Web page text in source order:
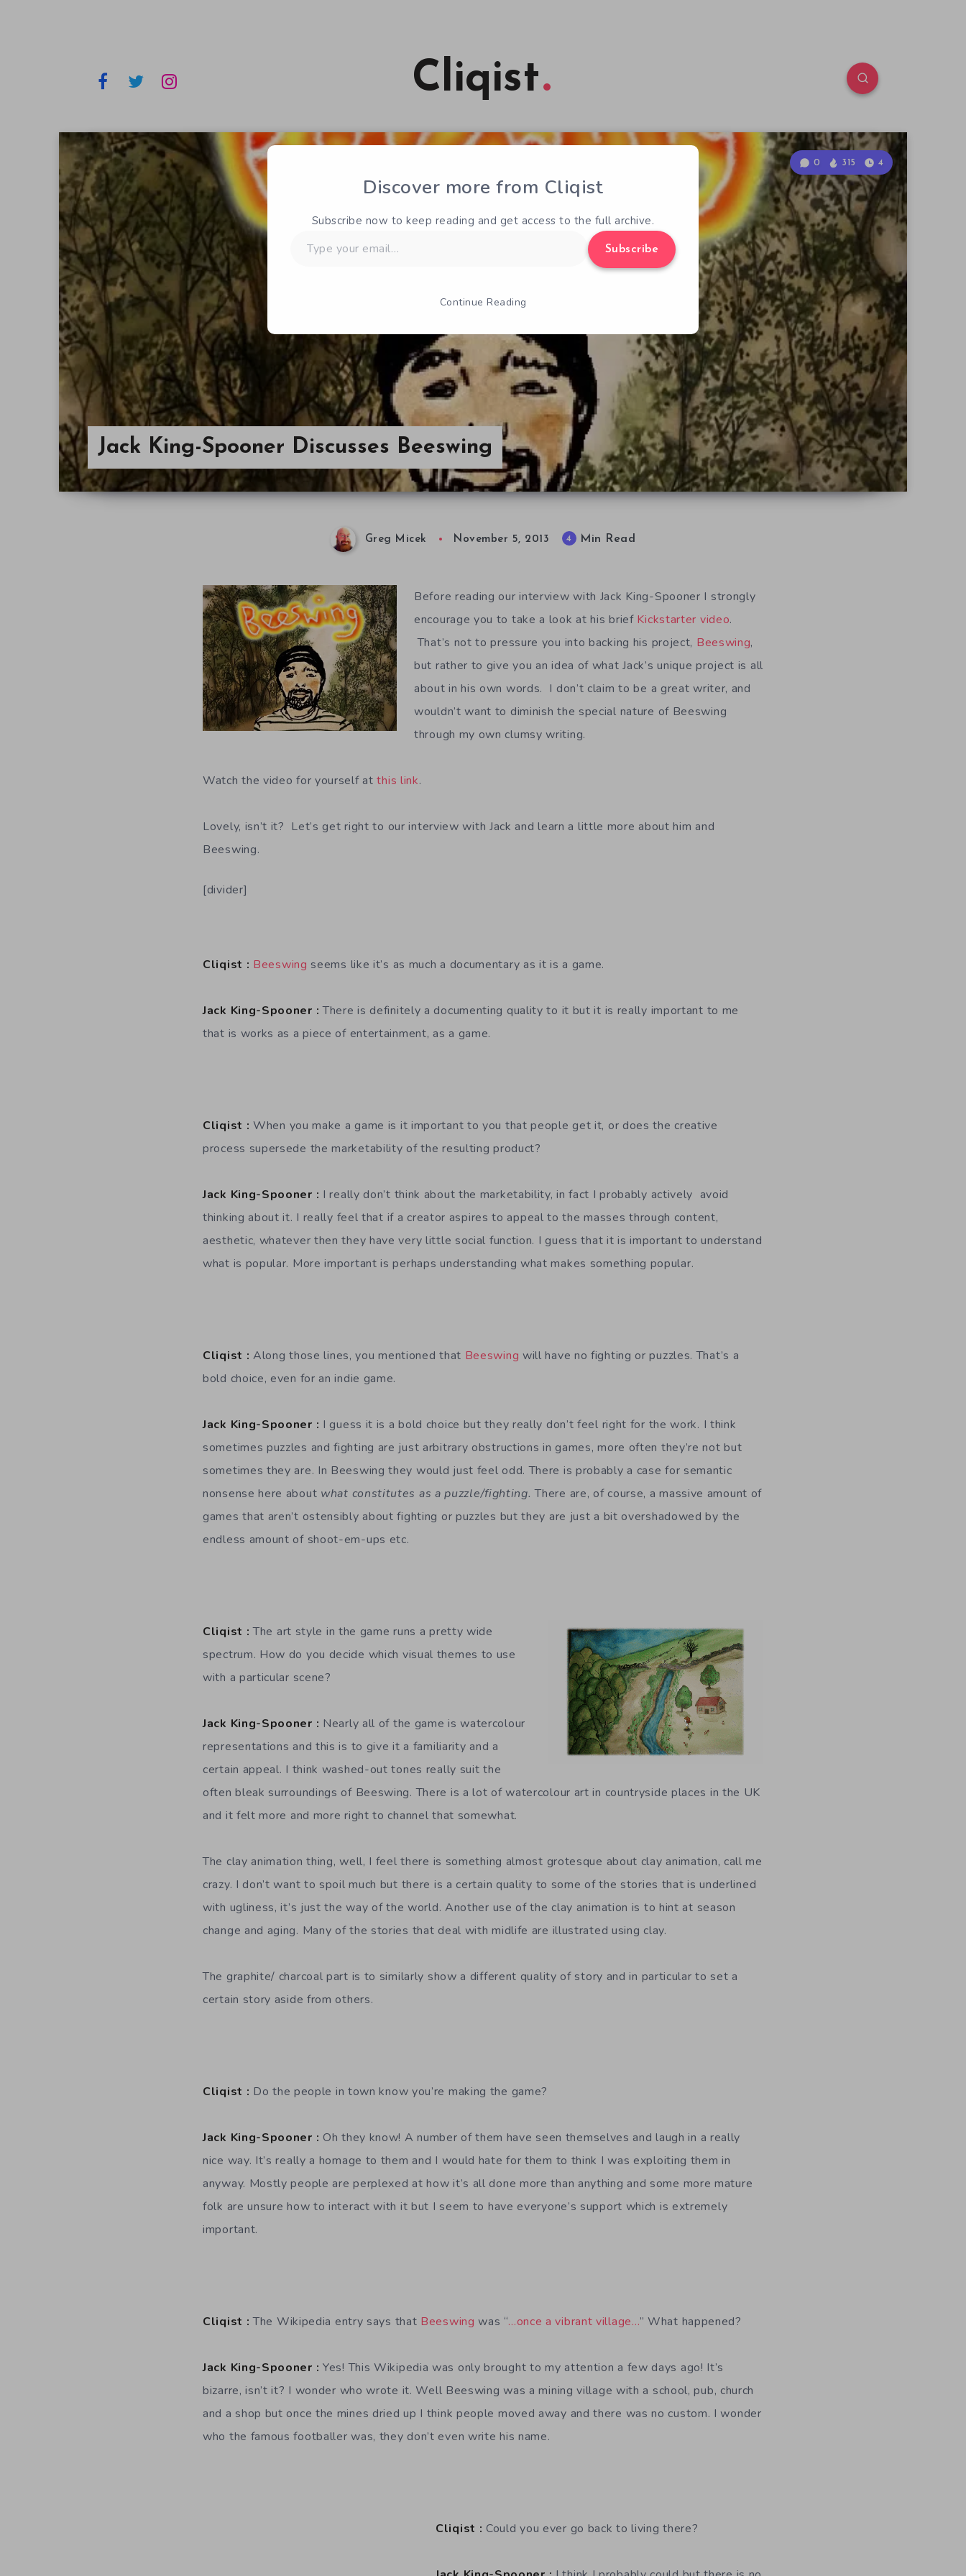
Cliqist
Jack King-Spooner Discusses Beeswing
0 315 4
Greg Micek November 5, 2013 4 Min Read
Before reading our interview with Jack King-Spooner I strongly
encourage you to take a look at his brief Kickstarter video.
That’s not to pressure you into backing his project, Beeswing,
but rather to give you an idea of what Jack’s unique project is all
about in his own words. I don’t claim to be a great writer, and
wouldn’t want to diminish the special nature of Beeswing
through my own clumsy writing.
Watch the video for yourself atthis link.
Lovely, isn’t it? Let’s get right to our interview with Jack and learn a little more about him and
Beeswing.
[divider]
Cliqist : Beeswing seems like it’s as much a documentary as it is a game.
Jack King-Spooner : There is definitely a documenting quality to it but it is really important to me
that is works as a piece of entertainment, as a game.
Cliqist : When you make a game is it important to you that people get it, or does the creative
process supersede the marketability of the resulting product?
Jack King-Spooner : I really don’t think about the marketability, in fact I probably actively avoid
thinking about it. I really feel that if a creator aspires to appeal to the masses through content,
aesthetic, whatever then they have very little social function. I guess that it is important to understand
what is popular. More important is perhaps understanding what makes something popular.
Cliqist : Along those lines, you mentioned that Beeswing will have no fighting or puzzles. That’s a
bold choice, even for an indie game.
Jack King-Spooner : I guess it is a bold choice but they really don’t feel right for the work. I think
sometimes puzzles and fighting are just arbitrary obstructions in games, more often they’re not but
sometimes they are. In Beeswing they would just feel odd. There is probably a case for semantic
nonsense here about what constitutes as a puzzle/fighting. There are, of course, a massive amount of
games that aren’t ostensibly about fighting or puzzles but they are just a bit overshadowed by the
endless amount of shoot-em-ups etc.
Cliqist : The art style in the game runs a pretty wide
spectrum. How do you decide which visual themes to use
with a particular scene?
Jack King-Spooner : Nearly all of the game is watercolour
representations and this is to give it a familiarity and a
certain appeal. I think washed-out tones really suit the
often bleak surroundings of Beeswing. There is a lot of watercolour art in countryside places in the UK
and it felt more and more right to channel that somewhat.
The clay animation thing, well, I feel there is something almost grotesque about clay animation, call me
crazy. I don’t want to spoil much but there is a certain quality to some of the stories that is underlined
with ugliness, it’s just the way of the world. Another use of the clay animation is to hint at season
change and aging. Many of the stories that deal with midlife are illustrated using clay.
The graphite/ charcoal part is to similarly show a different quality of story and in particular to set a
certain story aside from others.
Cliqist : Do the people in town know you’re making the game?
Jack King-Spooner : Oh they know! A number of them have seen themselves and laugh in a really
nice way. It’s really a homage to them and I would hate for them to think I was exploiting them in
anyway. Mostly people are perplexed at how it’s all done more than anything and some more mature
folk are unsure how to interact with it but I seem to have everyone’s support which is extremely
important.
Cliqist : The Wikipedia entry says that Beeswingwas “…once a vibrant village…” What happened?
Jack King-Spooner : Yes! This Wikipedia was only brought to my attention a few days ago! It’s
bizarre, isn’t it? I wonder who wrote it. Well Beeswing was a mining village with a school, pub, church
and a shop but once the mines dried up I think people moved away and there was no custom. I wonder
who the famous footballer was, they don’t even write his name.
Cliqist : Could you ever go back to living there?
Discover more from Cliqist
Subscribe now to keep reading and get access to the full archive.
your
Subscribe
Continue Reading